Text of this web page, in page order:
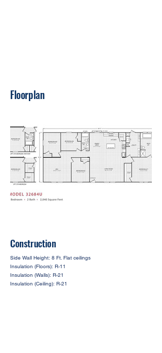
Floorplan
Construction
Side Wall Height: 8 Ft. Flat ceilings
Insulation (Floors): R-11
Insulation (Walls): R-21
Insulation (Ceiling): R-21